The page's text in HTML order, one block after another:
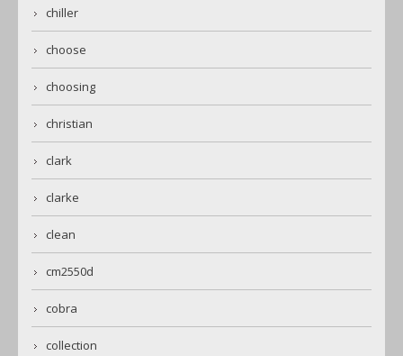
chiller
choose
choosing
christian
clark
clarke
clean
cm2550d
cobra
collection